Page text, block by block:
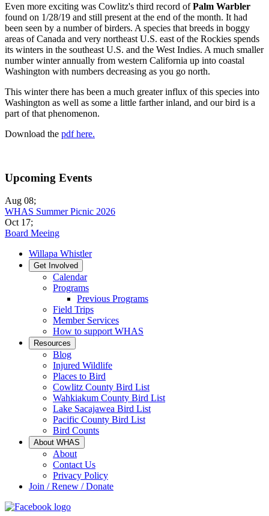
Even more exciting was Cowlitz's third record ofPalm Warbler
found on 1/28/19 and still present at the end of the month. It had
been seen by a number of birders. A species that breeds in boggy
areas of Canada and very northeast U.S. east of the Rockies spends
its winters in the southeast U.S. and the West Indies. A much smaller
number winter annually from western California up into coastal
Washington with numbers decreasing as you go north.
This winter there has been a much greater influx of this species into
Washington as well as some a little farther inland, and our bird is a
part of that phenomenon.
Download the pdf here.
Upcoming Events
Aug 08;
WHAS Summer Picnic 2026
Oct 17;
Board Meeing
Willapa Whistler
Get Involved
Calendar
Programs
Previous Programs
Field Trips
Member Services
How to support WHAS
Resources
Blog
Injured Wildlife
Places to Bird
Cowlitz County Bird List
Wahkiakum County Bird List
Lake Sacajawea Bird List
Pacific County Bird List
Bird Counts
About WHAS
About
Contact Us
Privacy Policy
Join / Renew / Donate